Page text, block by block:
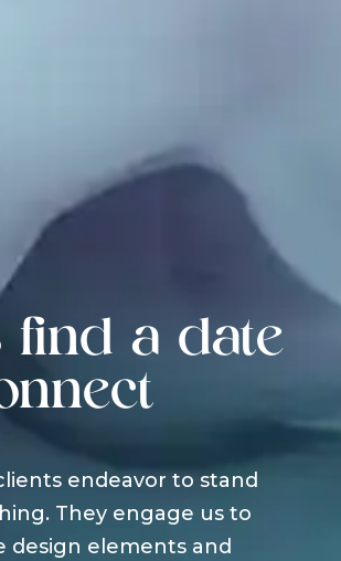
find a date
endeavor to stand
They engage us to
design elements and